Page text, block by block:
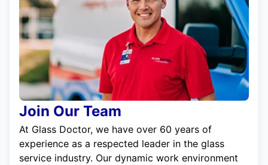
Join Our Team
At Glass Doctor, we have over 60 years of
experience as a respected leader in the glass
service industry. Our dynamic work environment